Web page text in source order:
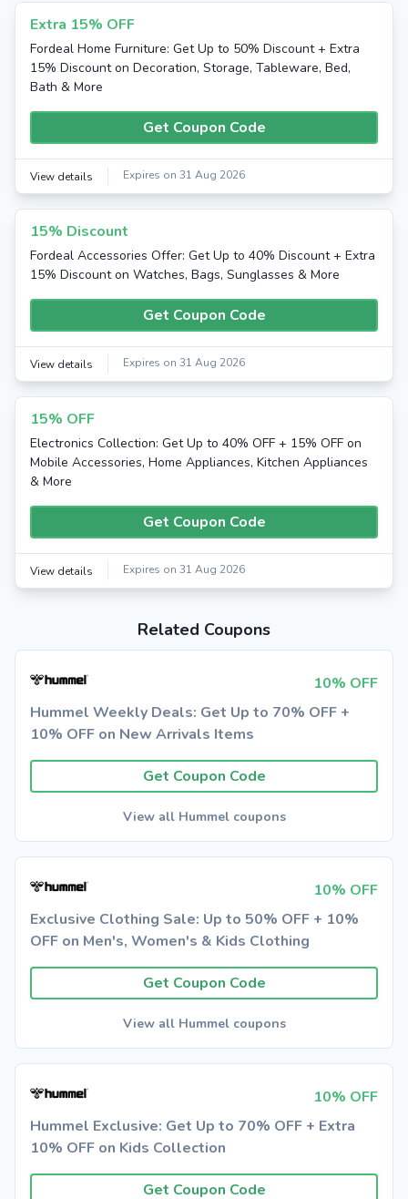
Extra 15% OFF
Fordeal Home Furniture: Get Up to 50% Discount + Extra
15% Discount on Decoration, Storage, Tableware, Bed,
Bath & More
Get Coupon Code
View details Expires on 31 Aug 2026
15% Discount
Fordeal Accessories Offer: Get Up to 40% Discount + Extra
15% Discount on Watches, Bags, Sunglasses & More
Get Coupon Code
View details Expires on 31 Aug 2026
15% OFF
Electronics Collection: Get Up to 40% OFF + 15% OFF on
Mobile Accessories, Home Appliances, Kitchen Appliances
& More
Get Coupon Code
View details Expires on 31 Aug 2026
Related Coupons
10% OFF
Hummel Weekly Deals: Get Up to 70% OFF +
10% OFF on New Arrivals Items
Get Coupon Code
View all Hummel coupons
10% OFF
Exclusive Clothing Sale: Up to 50% OFF + 10%
OFF on Men's, Women's & Kids Clothing
Get Coupon Code
View all Hummel coupons
10% OFF
Hummel Exclusive: Get Up to 70% OFF + Extra
10% OFF on Kids Collection
Get Coupon Code